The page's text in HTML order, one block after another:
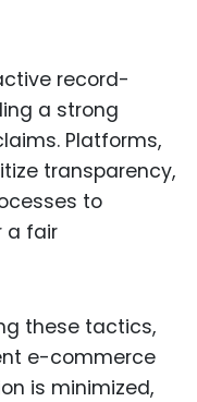
record-
a strong
Platforms,
transparency,
to
a fair
these tactics,
e-commerce
is minimized,